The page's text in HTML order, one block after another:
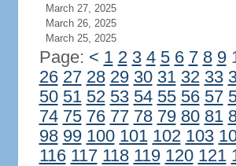
March 27, 2025
March 26, 2025
March 25, 2025
Page: < 1 2 3 4 5 6 7 8 9
26 27 28 29 30 31 32 33
50 51 52 53 54 55 56 57
74 75 76 77 78 79 80 81
98 99 100 101 102 103
116 117 118 119 120 121